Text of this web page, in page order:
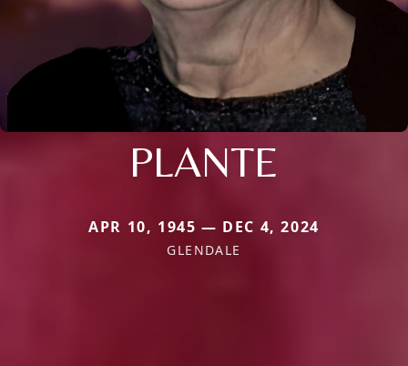
PLANTE
APR 10, 1945 — DEC 4, 2024
GLENDALE